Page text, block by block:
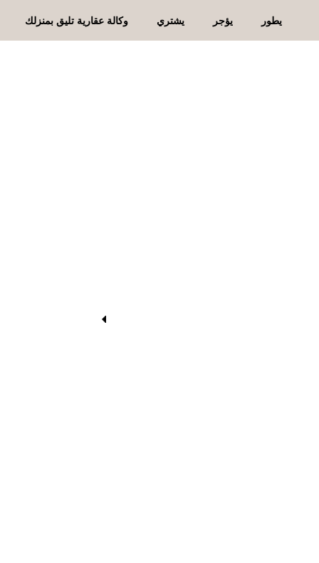
وكالة عقارية تليق بمنزلك يشتري يؤجر يطور